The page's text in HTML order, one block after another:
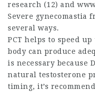
research (12) and
Severe gynecomastia
several ways.
PCT helps to speed
body can produce
is necessary because
natural testosterone
timing, it’s